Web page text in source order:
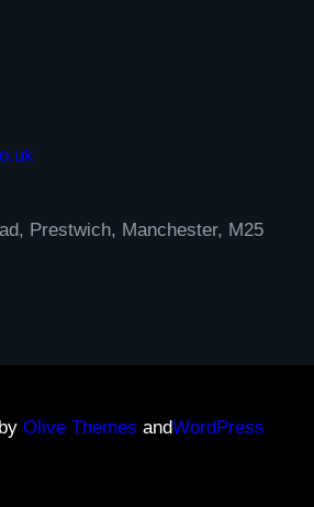
Prestwich, Manchester, M25
Olive Themes andWordPress